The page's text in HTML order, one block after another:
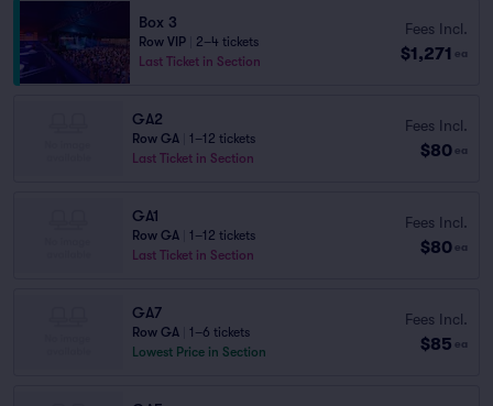
Box 3
Row VIP
2–4 tickets
Last Ticket in Section
Fees Incl.
$1,271 ea
GA2
Row GA
1–12 tickets
Last Ticket in Section
Fees Incl.
$80 ea
GA1
Row GA
1–12 tickets
Last Ticket in Section
Fees Incl.
$80 ea
GA7
Row GA
1–6 tickets
Lowest Price in Section
Fees Incl.
$85 ea